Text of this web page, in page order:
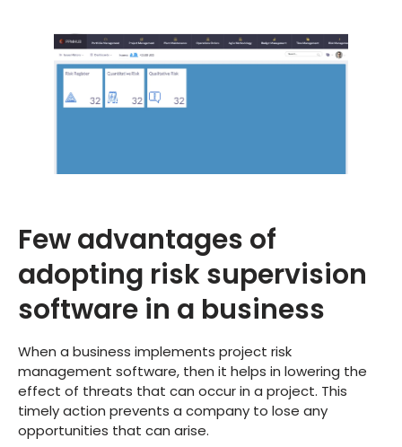
Few advantages of
adopting risk supervision
software in a business
When a business implements project risk
management software, then it helps in lowering the
effect of threats that can occur in a project. This
timely action prevents a company to lose any
opportunities that can arise.